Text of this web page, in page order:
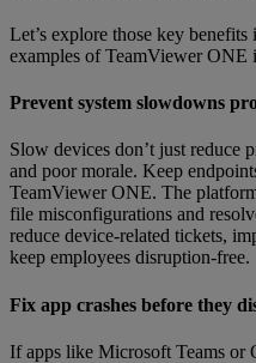
Let’s explore those key
examples of TeamViewer ONE
Prevent system slowdowns
Slow devices don’t just reduce
and poor morale. Keep
TeamViewer ONE. The
file misconfigurations and
reduce device-related tickets,
keep employees disruption-free.
Fix app crashes before they
If apps like Microsoft Teams or